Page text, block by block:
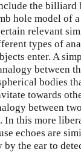
the billiard
hole model of
relevant
types of
enter. A
between
bodies
towards
between
this more
echoes are
by the ear to